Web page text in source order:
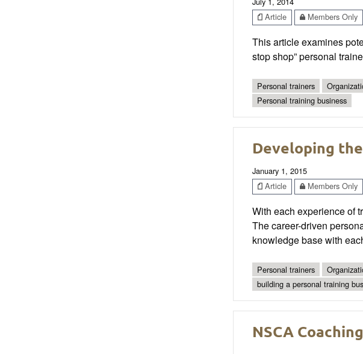
Article
Members Only
This article examines
stop shop” personal
Personal trainers
Personal training business
Developing
January 1, 2015
Article
Members Only
With each experience of
The career-driven
knowledge base with
Personal trainers
building a personal training
NSCA